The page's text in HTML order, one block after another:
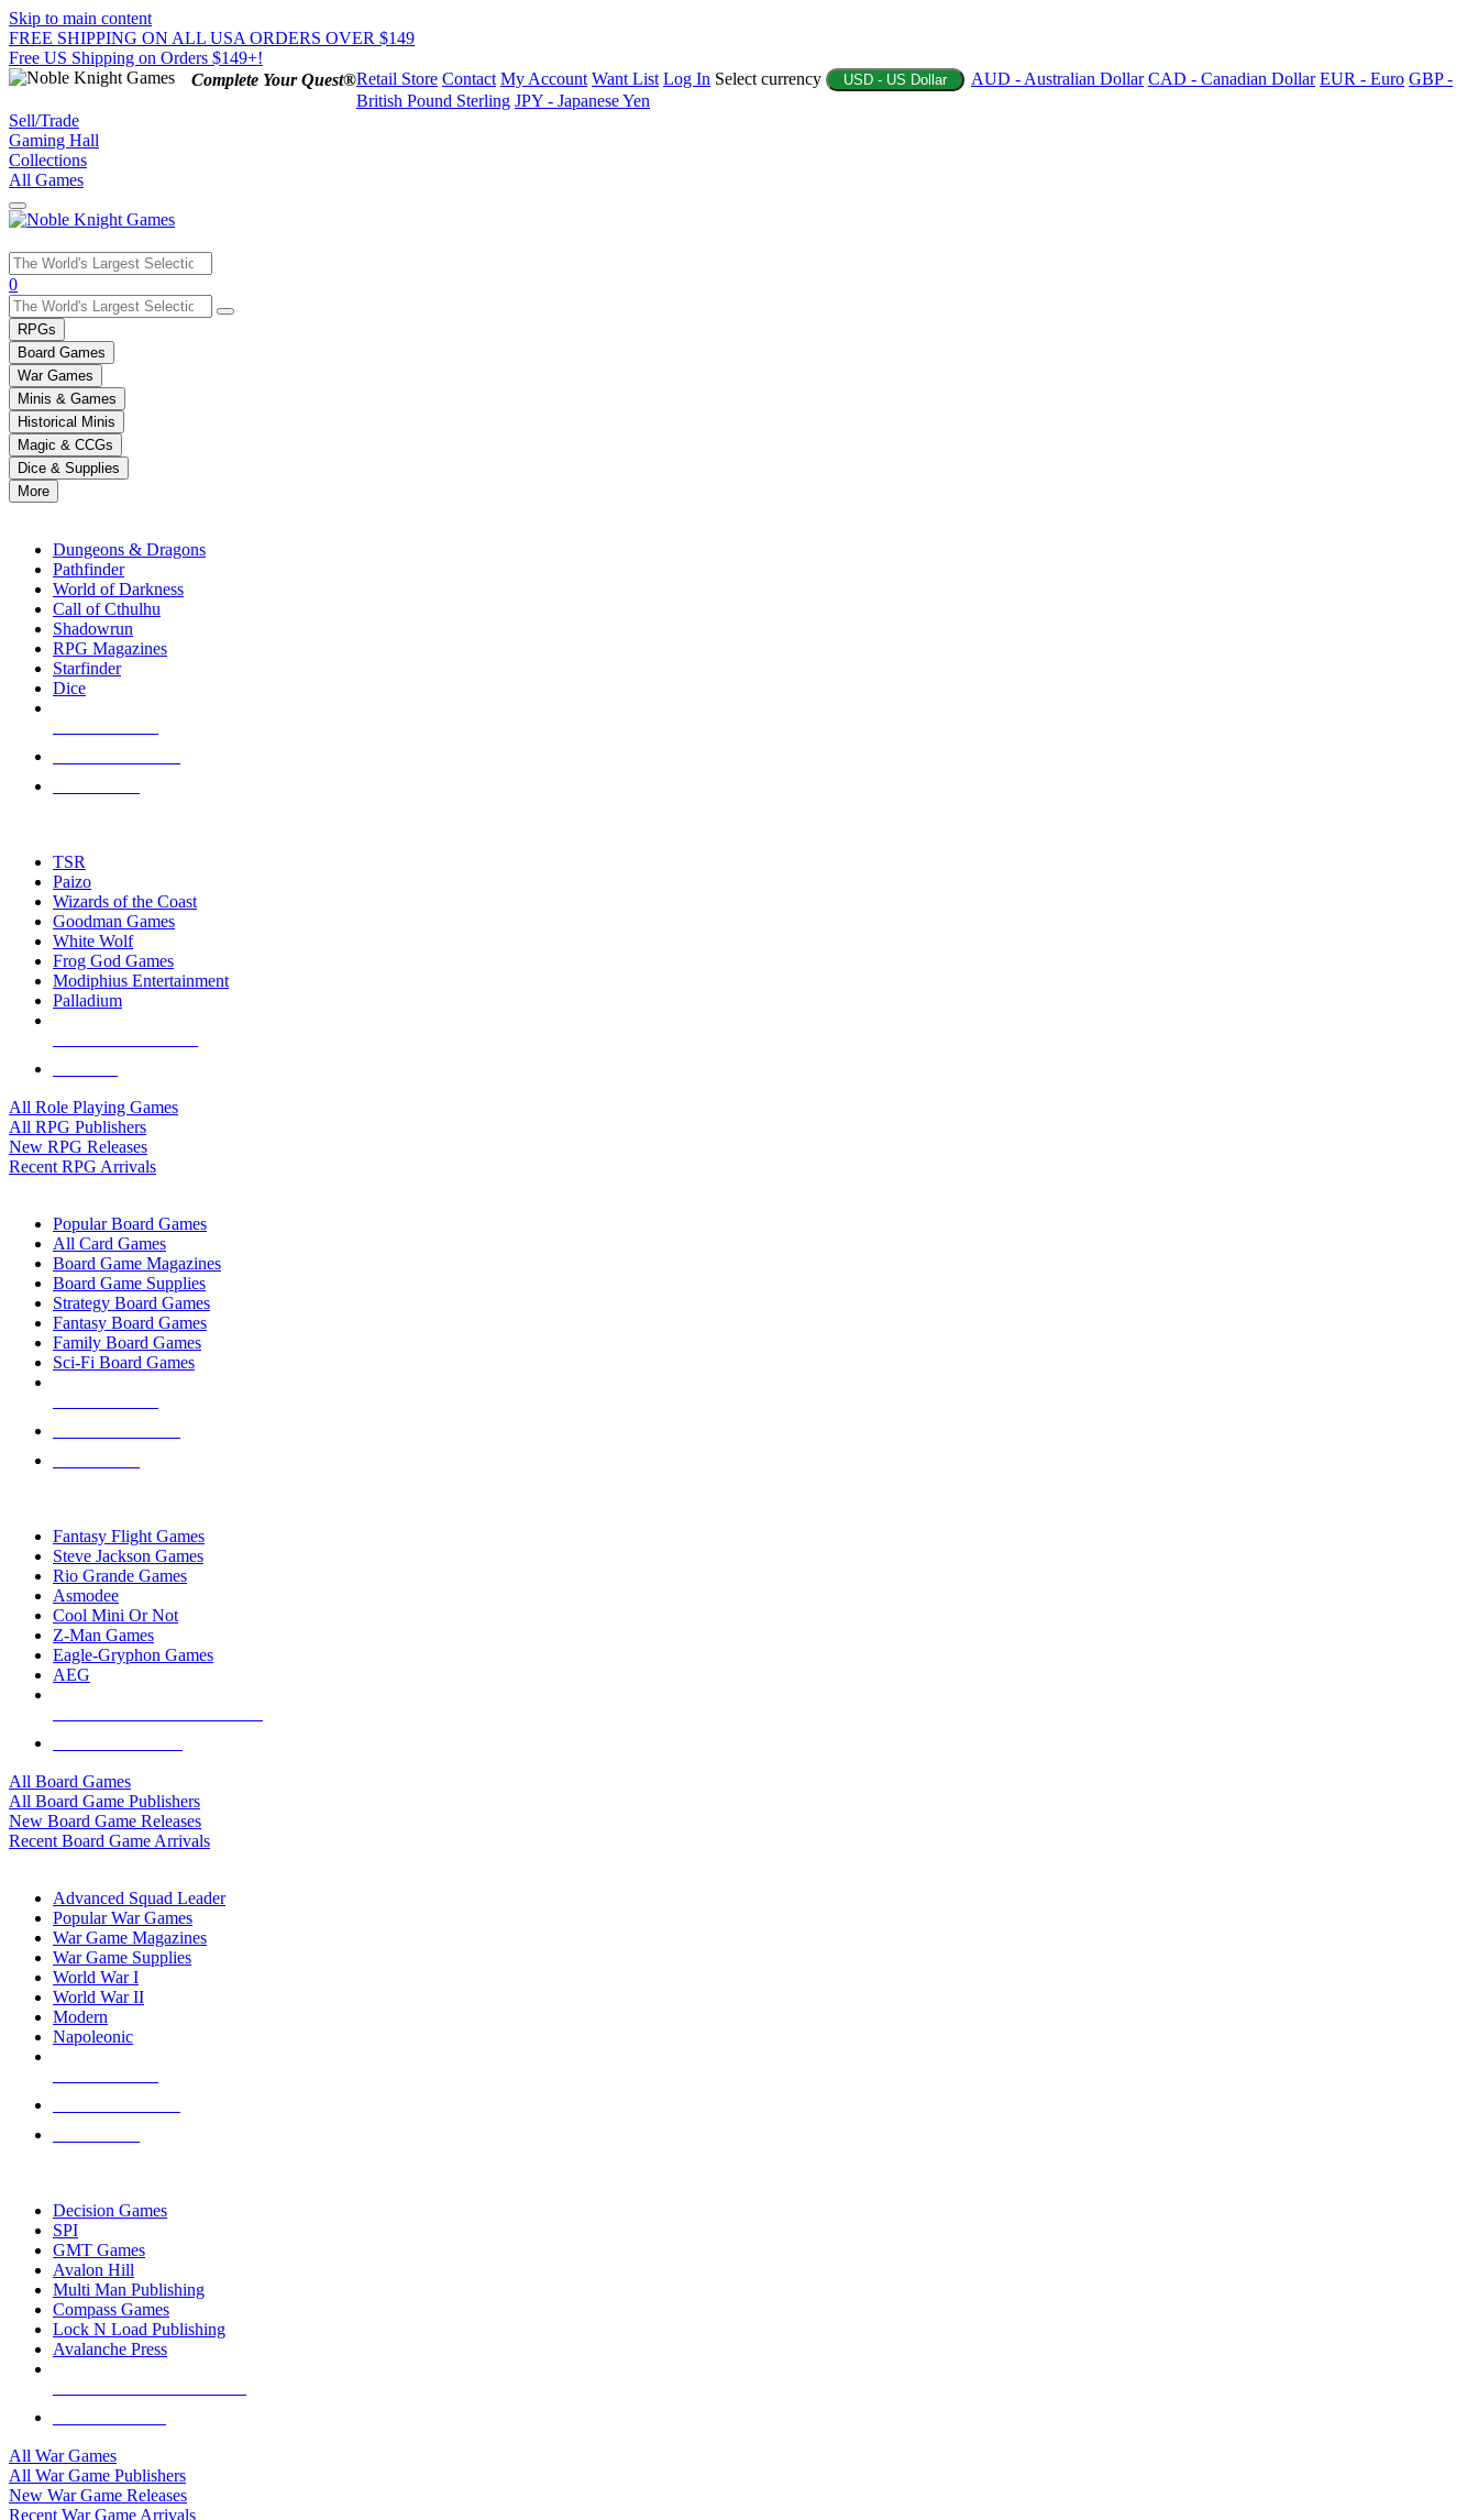
Skip to main content
FREE SHIPPING ON ALL USA ORDERS OVER $149
Free US Shipping on Orders $149+!
Complete Your Quest®Retail Store Contact My Account Want List Log In Select currency USD - US Dollar AUD - Australian Dollar CAD - Canadian Dollar EUR - Euro GBP -
British Pound Sterling JPY - Japanese Yen
Sell/Trade
Gaming Hall
Collections
All Games
Use
the
up
and
down
arrows
to
select
a
result.
Press
enter
selected
touch
0
RPGs
Board Games
War Games
Minis & Games
Historical Minis
Magic & CCGs
Dice & Supplies
More
Dungeons & Dragons
Pathfinder
World of Darkness
Call of Cthulhu
Shadowrun
RPG Magazines
Starfinder
Dice
TSR
Paizo
Wizards of the Coast
Goodman Games
White Wolf
Frog God Games
Modiphius Entertainment
Palladium
All Role Playing Games
All RPG Publishers
New RPG Releases
Recent RPG Arrivals
Popular Board Games
All Card Games
Board Game Magazines
Board Game Supplies
Strategy Board Games
Fantasy Board Games
Family Board Games
Sci-Fi Board Games
Fantasy Flight Games
Steve Jackson Games
Rio Grande Games
Asmodee
Cool Mini Or Not
Z-Man Games
Eagle-Gryphon Games
AEG
All Board Games
All Board Game Publishers
New Board Game Releases
Recent Board Game Arrivals
Advanced Squad Leader
Popular War Games
War Game Magazines
War Game Supplies
World War I
World War II
Modern
Napoleonic
Decision Games
SPI
GMT Games
Avalon Hill
Multi Man Publishing
Compass Games
Lock N Load Publishing
Avalanche Press
All War Games
All War Game Publishers
New War Game Releases
Recent War Game Arrivals